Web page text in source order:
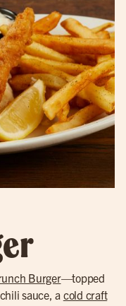
Burger—topped
sauce, a cold craft